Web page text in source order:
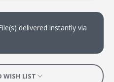
delivered instantly via
WISH LIST